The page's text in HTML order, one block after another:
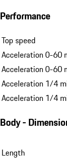
Performance
Top speed
Acceleration 0-60
Acceleration 0-60
Acceleration 1/4
Acceleration 1/4
Body -
Length